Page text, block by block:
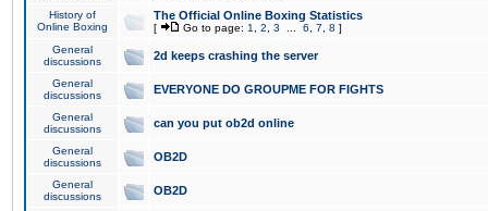
History of
Online Boxing
The Official Online Boxing Statistics
[ Go to page: 1 2 3 6 7 8 ]
General
discussions
2d keeps crashing the server
General
discussions
EVERYONE DO GROUPME FOR FIGHTS
General
discussions
can you put ob2d online
General
discussions
OB2D
General
discussions
OB2D